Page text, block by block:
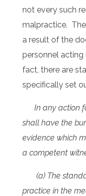
not every such
malpractice.
a result of the
personnel
fact, there are
specifically set
In any action
shall have the
evidence which
a competent
(a) The
practice in the